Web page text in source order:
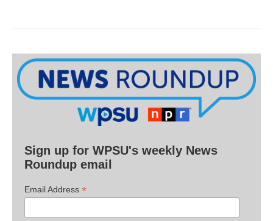
Sign up for WPSU's weekly News
Roundup email
Email Address *